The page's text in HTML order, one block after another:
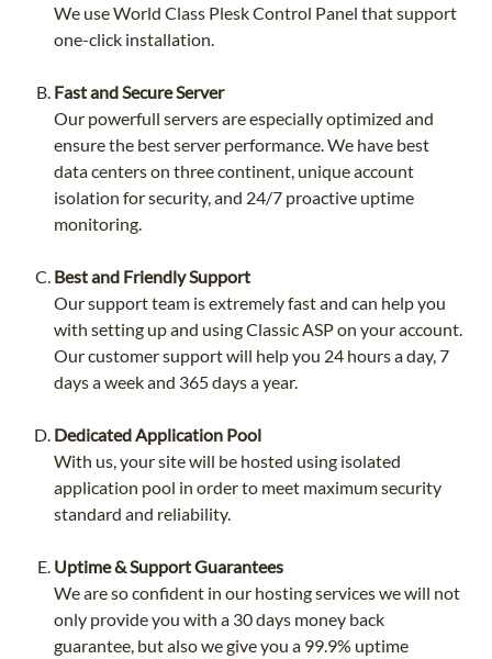
We use World Class Plesk Control Panel that support
one-click installation.
Fast and Secure Server
Our powerfull servers are especially optimized and
ensure the best server performance. We have best
data centers on three continent, unique account
isolation for security, and 24/7 proactive uptime
monitoring.
Best and Friendly Support
Our support team is extremely fast and can help you
with setting up and using Classic ASP on your account.
Our customer support will help you 24 hours a day, 7
days a week and 365 days a year.
Dedicated Application Pool
With us, your site will be hosted using isolated
application pool in order to meet maximum security
standard and reliability.
Uptime & Support Guarantees
We are so confident in our hosting services we will not
only provide you with a 30 days money back
guarantee, but also we give you a 99.9% uptime